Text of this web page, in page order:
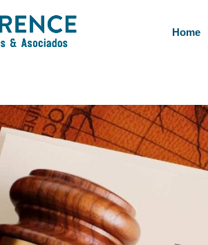
Home